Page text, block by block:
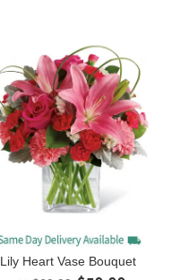
Lily Heart Vase Bouquet